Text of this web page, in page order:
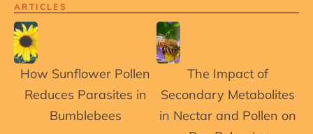
ARTICLES
How Sunflower Pollen
Reduces Parasites in
Bumblebees
The Impact of
Secondary Metabolites
in Nectar and Pollen on